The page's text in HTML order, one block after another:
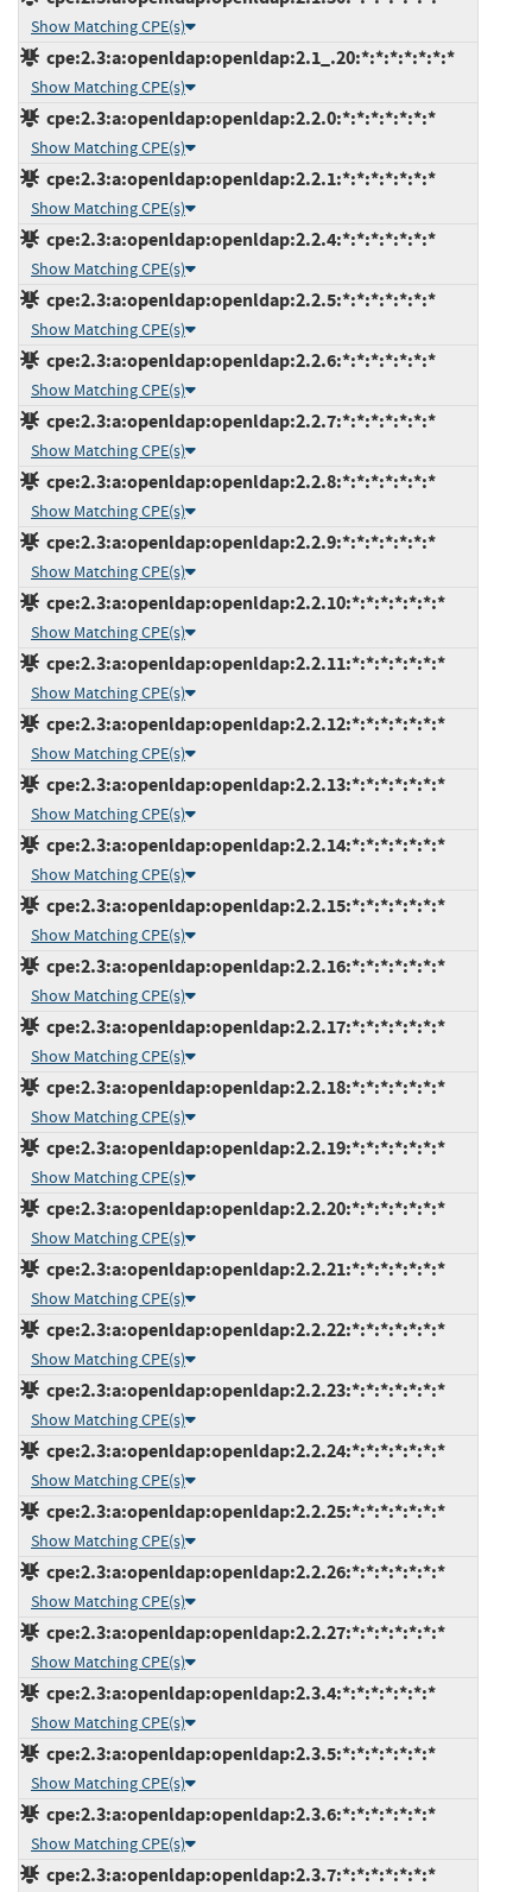
Show Matching CPE(s)
cpe:2.3:a:openldap:openldap:2.1_.20:*:*:*:*:*:*:*
Show Matching CPE(s)
cpe:2.3:a:openldap:openldap:2.2.0:*:*:*:*:*:*:*
Show Matching CPE(s)
cpe:2.3:a:openldap:openldap:2.2.1:*:*:*:*:*:*:*
Show Matching CPE(s)
cpe:2.3:a:openldap:openldap:2.2.4:*:*:*:*:*:*:*
Show Matching CPE(s)
cpe:2.3:a:openldap:openldap:2.2.5:*:*:*:*:*:*:*
Show Matching CPE(s)
cpe:2.3:a:openldap:openldap:2.2.6:*:*:*:*:*:*:*
Show Matching CPE(s)
cpe:2.3:a:openldap:openldap:2.2.7:*:*:*:*:*:*:*
Show Matching CPE(s)
cpe:2.3:a:openldap:openldap:2.2.8:*:*:*:*:*:*:*
Show Matching CPE(s)
cpe:2.3:a:openldap:openldap:2.2.9:*:*:*:*:*:*:*
Show Matching CPE(s)
cpe:2.3:a:openldap:openldap:2.2.10:*:*:*:*:*:*:*
Show Matching CPE(s)
cpe:2.3:a:openldap:openldap:2.2.11:*:*:*:*:*:*:*
Show Matching CPE(s)
cpe:2.3:a:openldap:openldap:2.2.12:*:*:*:*:*:*:*
Show Matching CPE(s)
cpe:2.3:a:openldap:openldap:2.2.13:*:*:*:*:*:*:*
Show Matching CPE(s)
cpe:2.3:a:openldap:openldap:2.2.14:*:*:*:*:*:*:*
Show Matching CPE(s)
cpe:2.3:a:openldap:openldap:2.2.15:*:*:*:*:*:*:*
Show Matching CPE(s)
cpe:2.3:a:openldap:openldap:2.2.16:*:*:*:*:*:*:*
Show Matching CPE(s)
cpe:2.3:a:openldap:openldap:2.2.17:*:*:*:*:*:*:*
Show Matching CPE(s)
cpe:2.3:a:openldap:openldap:2.2.18:*:*:*:*:*:*:*
Show Matching CPE(s)
cpe:2.3:a:openldap:openldap:2.2.19:*:*:*:*:*:*:*
Show Matching CPE(s)
cpe:2.3:a:openldap:openldap:2.2.20:*:*:*:*:*:*:*
Show Matching CPE(s)
cpe:2.3:a:openldap:openldap:2.2.21:*:*:*:*:*:*:*
Show Matching CPE(s)
cpe:2.3:a:openldap:openldap:2.2.22:*:*:*:*:*:*:*
Show Matching CPE(s)
cpe:2.3:a:openldap:openldap:2.2.23:*:*:*:*:*:*:*
Show Matching CPE(s)
cpe:2.3:a:openldap:openldap:2.2.24:*:*:*:*:*:*:*
Show Matching CPE(s)
cpe:2.3:a:openldap:openldap:2.2.25:*:*:*:*:*:*:*
Show Matching CPE(s)
cpe:2.3:a:openldap:openldap:2.2.26:*:*:*:*:*:*:*
Show Matching CPE(s)
cpe:2.3:a:openldap:openldap:2.2.27:*:*:*:*:*:*:*
Show Matching CPE(s)
cpe:2.3:a:openldap:openldap:2.3.4:*:*:*:*:*:*:*
Show Matching CPE(s)
cpe:2.3:a:openldap:openldap:2.3.5:*:*:*:*:*:*:*
Show Matching CPE(s)
cpe:2.3:a:openldap:openldap:2.3.6:*:*:*:*:*:*:*
Show Matching CPE(s)
cpe:2.3:a:openldap:openldap:2.3.7:*:*:*:*:*:*:*